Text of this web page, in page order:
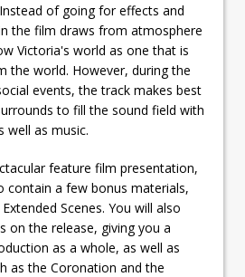
of going for effects and
the film draws from atmosphere
Victoria's world as one that is
the world. However, during the
events, the track makes best
to fill the sound field with
well as music.
feature film presentation,
contain a few bonus materials,
Scenes. You will also
on the release, giving you a
as a whole, as well as
as the Coronation and the